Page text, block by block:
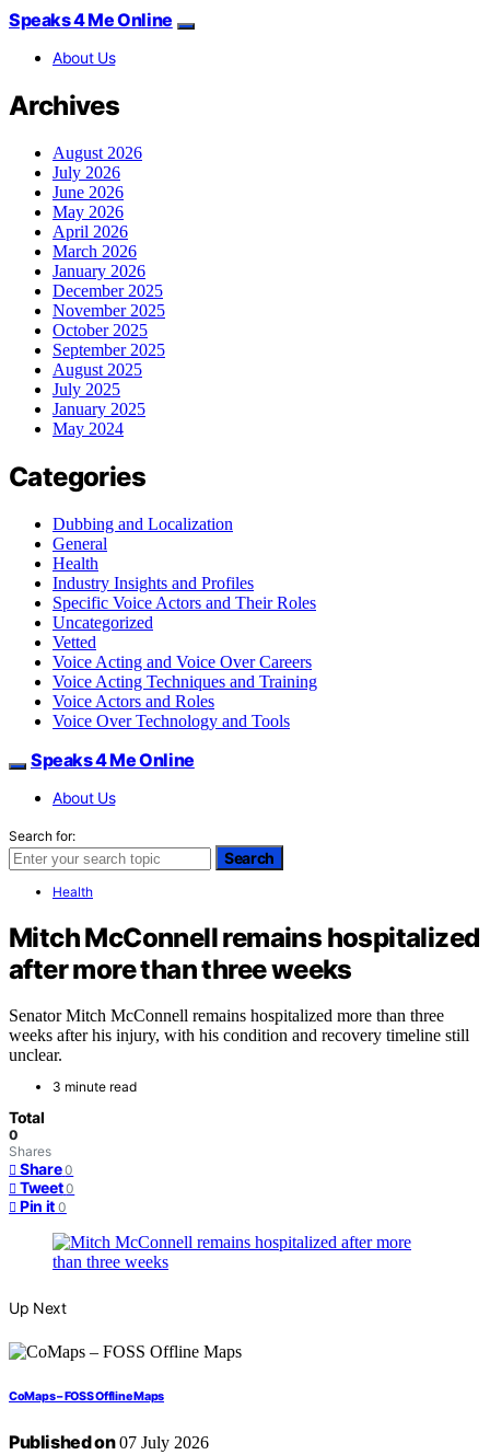
Speaks 4 Me Online
About Us
Archives
August 2026
July 2026
June 2026
May 2026
April 2026
March 2026
January 2026
December 2025
November 2025
October 2025
September 2025
August 2025
July 2025
January 2025
May 2024
Categories
Dubbing and Localization
General
Health
Industry Insights and Profiles
Specific Voice Actors and Their Roles
Uncategorized
Vetted
Voice Acting and Voice Over Careers
Voice Acting Techniques and Training
Voice Actors and Roles
Voice Over Technology and Tools
Speaks 4 Me Online
About Us
Search for:
Search
Health
Mitch McConnell remains hospitalized
after more than three weeks
Senator Mitch McConnell remains hospitalized more than three
weeks after his injury, with his condition and recovery timeline still
unclear.
3 minute read
Total
0
Shares
Share 0
Tweet 0
Pin it 0
Up Next
CoMaps – FOSS Offline Maps
Published on07 July 2026